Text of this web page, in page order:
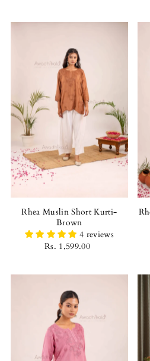
Rhea Muslin Short Kurti-
Brown
4 reviews
Rs. 1,599.00